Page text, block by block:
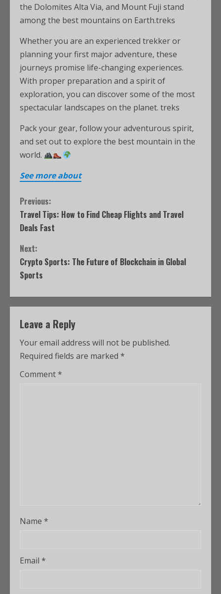
the Dolomites Alta Via, and Mount Fuji stand
among the best mountains on Earth.treks
Whether you are an experienced trekker or
planning your first major adventure, these
journeys promise life-changing experiences.
With proper preparation and a spirit of
exploration, you can discover some of the most
spectacular landscapes on the planet. treks
Pack your gear, follow your adventurous spirit,
and set out to explore the best mountain in the
world.
See more about
Previous:
Travel Tips: How to Find Cheap Flights and Travel
Deals Fast
Next:
Crypto Sports: The Future of Blockchain in Global
Sports
Leave a Reply
Your email address will not be published.
Required fields are marked *
Comment*
Name *
Email *